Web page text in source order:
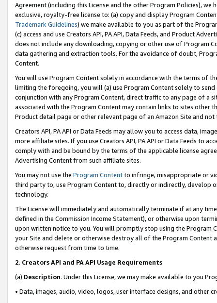
Agreement (including this License and the other Program Policies),
exclusive, royalty-free license to: (a) copy and display Program
Trademark Guidelines) we make available to you as part of the
(c) access and use Creators API, PA API, Data Feeds, and Product
does not include any downloading, copying or other use of Program
data gathering and extraction tools. For the avoidance of doubt,
Content.
You will use Program Content solely in accordance with the terms of
limiting the foregoing, you will (a) use Program Content solely to
conjunction with any Program Content, direct traffic to any page of a
associated with the Program Content may contain links to sites other
Product detail page or other relevant page of an Amazon Site and not
Creators API, PA API or Data Feeds may allow you to access data,
more affiliate sites. If you use Creators API, PA API or Data Feeds to
comply with and be bound by the terms of the applicable license
Advertising Content from such affiliate sites.
You may not use the Program Contentto infringe, misappropriate or
third party to, use Program Content to, directly or indirectly, develop
technology.
The License will immediately and automatically terminate if at any
defined in the Commission Income Statement), or otherwise upon
upon written notice to you. You will promptly stop using the Program
your Site and delete or otherwise destroy all of the Program Content
otherwise request from time to time.
2. Creators API and PA API Usage Requirements
(a) Description. Under this License, we may make available to you
• Data, images, audio, video, logos, user interface designs, and other